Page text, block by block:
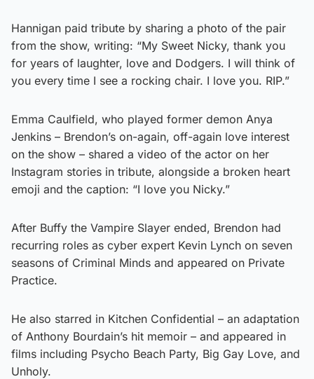
Hannigan paid tribute by sharing a photo of the pair
from the show, writing: “My Sweet Nicky, thank you
for years of laughter, love and Dodgers. I will think of
you every time I see a rocking chair. I love you. RIP.”
Emma Caulfield, who played former demon Anya
Jenkins – Brendon’s on-again, off-again love interest
on the show – shared a video of the actor on her
Instagram stories in tribute, alongside a broken heart
emoji and the caption: “I love you Nicky.”
After Buffy the Vampire Slayer ended, Brendon had
recurring roles as cyber expert Kevin Lynch on seven
seasons of Criminal Minds and appeared on Private
Practice.
He also starred in Kitchen Confidential – an adaptation
of Anthony Bourdain’s hit memoir – and appeared in
films including Psycho Beach Party, Big Gay Love, and
Unholy.